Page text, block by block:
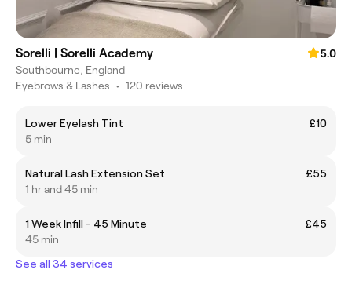
Sorelli | Sorelli Academy
5.0
Southbourne, England
Eyebrows & Lashes • 120 reviews
Lower Eyelash Tint
£10
5 min
Natural Lash Extension Set
£55
1 hr and 45 min
1 Week Infill - 45 Minute
£45
45 min
See all 34 services